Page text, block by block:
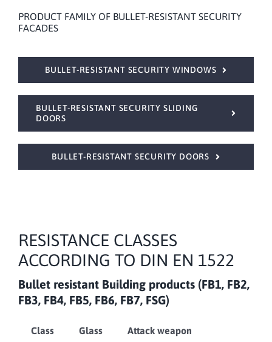
PRODUCT FAMILY OF BULLET-RESISTANT SECURITY
FACADES
BULLET-RESISTANT SECURITY WINDOWS
BULLET-RESISTANT SECURITY SLIDING
DOORS
BULLET-RESISTANT SECURITY DOORS
RESISTANCE CLASSES
ACCORDING TO DIN EN 1522
Bullet resistantBuilding products (FB1, FB2,
FB3, FB4, FB5, FB6, FB7, FSG)
Class Glass
Attack weapon